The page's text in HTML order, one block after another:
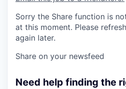
Sorry the Share function is
at this moment. Please
again later.
Share on your newsfeed
Need help finding the